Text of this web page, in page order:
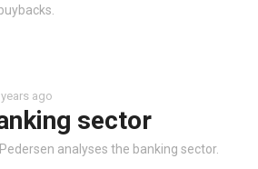
ago
sector
analyses the banking sector.